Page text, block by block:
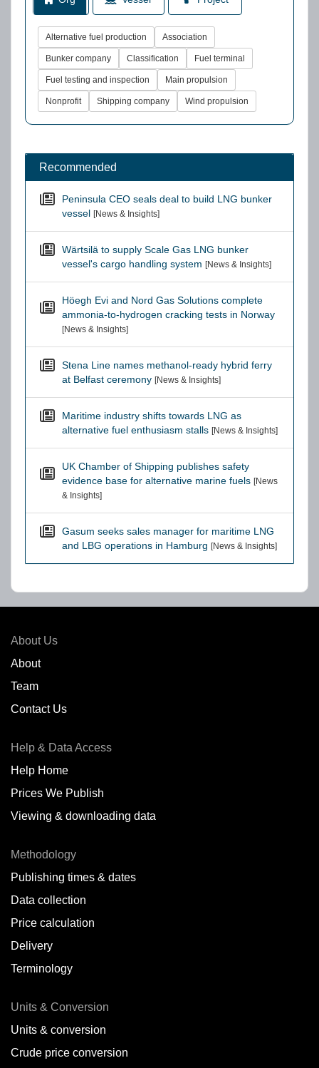
Alternative fuel production Association
Bunker company Classification Fuel terminal
Fuel testing and inspection Main propulsion
Nonprofit Shipping company Wind propulsion
Recommended
Peninsula CEO seals deal to build LNG bunker
vessel [News & Insights]
Wärtsilä to supply Scale Gas LNG bunker
vessel's cargo handling system [News & Insights]
Höegh Evi and Nord Gas Solutions complete
ammonia-to-hydrogen cracking tests in Norway
[News & Insights]
Stena Line names methanol-ready hybrid ferry
at Belfast ceremony [News & Insights]
Maritime industry shifts towards LNG as
alternative fuel enthusiasm stalls [News & Insights]
UK Chamber of Shipping publishes safety
evidence base for alternative marine fuels [News
& Insights]
Gasum seeks sales manager for maritime LNG
and LBG operations in Hamburg [News & Insights]
About Us
About
Team
Contact Us
Help & Data Access
Help Home
Prices We Publish
Viewing & downloading data
Methodology
Publishing times & dates
Data collection
Price calculation
Delivery
Terminology
Units & Conversion
Units & conversion
Crude price conversion